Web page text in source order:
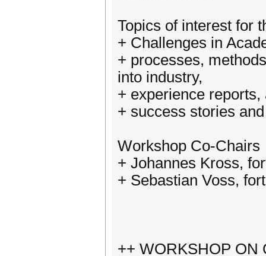
Topics of interest for
+ Challenges in
+ processes,
into industry,
+ experience reports,
+ success stories
Workshop Co-Chairs
+ Johannes Kross,
+ Sebastian Voss,
++ WORKSHOP ON